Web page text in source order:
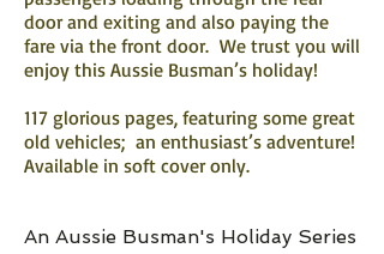
door and exiting and also paying the
fare via the front door. We trust you will
enjoy this Aussie Busman’s holiday!
117 glorious pages, featuring some great
old vehicles; an enthusiast’s adventure!
Available in soft cover only.
An Aussie Busman's Holiday Series